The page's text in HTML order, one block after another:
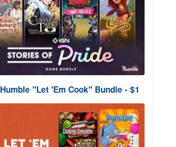
Humble "Let 'Em Cook" Bundle - $1